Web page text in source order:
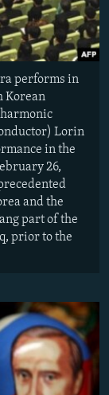
performs in
Korean
Lorin
in the
26,
and the
part of the
prior to the